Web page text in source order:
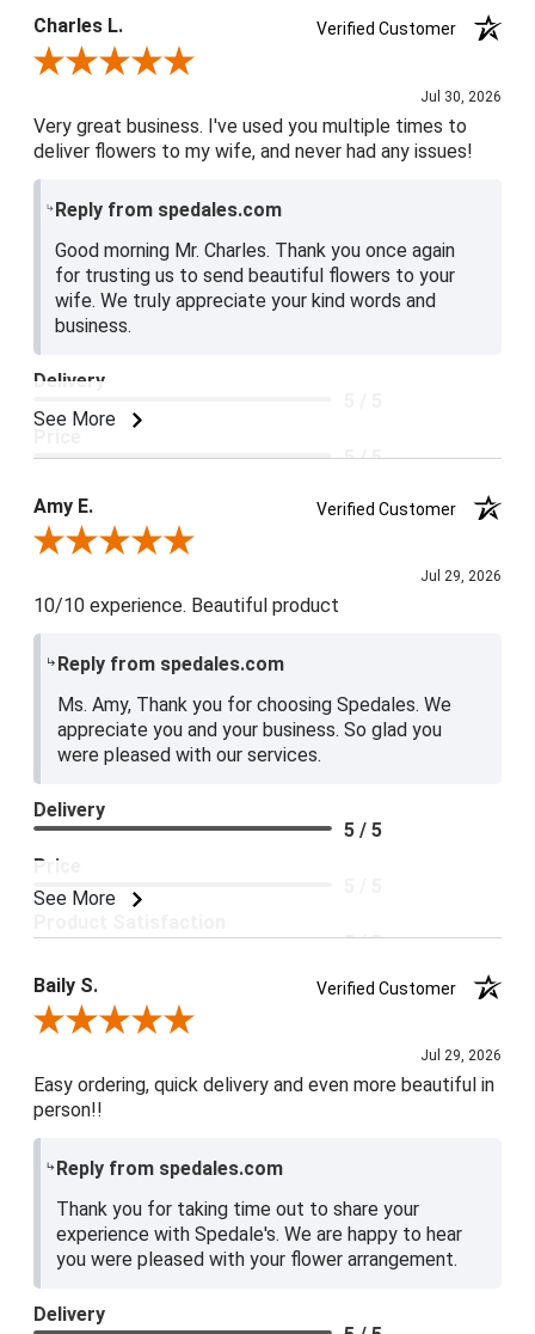
Product Satisfaction
5 / 5
Charles L.
Verified Customer
Review By Charles L.
Jul 30, 2026
Very great business. I've used you multiple times to
deliver flowers to my wife, and never had any issues!
Reply from spedales.com
Good morning Mr. Charles. Thank you once again
for trusting us to send beautiful flowers to your
wife. We truly appreciate your kind words and
business.
See More
Delivery
5 / 5
5 / 5
Amy E.
Verified Customer
Review By Amy E.
Jul 29, 2026
10/10 experience. Beautiful product
Reply from spedales.com
Ms. Amy, Thank you for choosing Spedales. We
appreciate you and your business. So glad you
were pleased with our services.
See More
Delivery
5 / 5
Price
5 / 5
Baily S.
Verified Customer
Review By Baily S.
Jul 29, 2026
Easy ordering, quick delivery and even more beautiful in
person!!
Reply from spedales.com
Thank you for taking time out to share your
experience with Spedale's. We are happy to hear
you were pleased with your flower arrangement.
Delivery